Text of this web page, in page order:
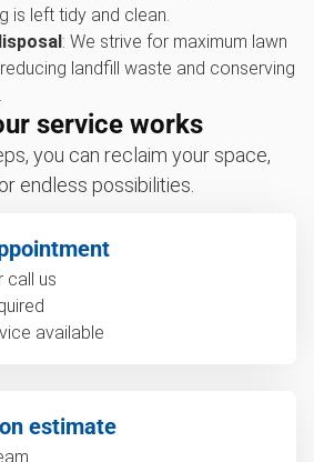
is left tidy and clean.
: We strive for maximum lawn
landfill waste and conserving
service works
you can reclaim your space,
endless possibilities.
call us
available
estimate